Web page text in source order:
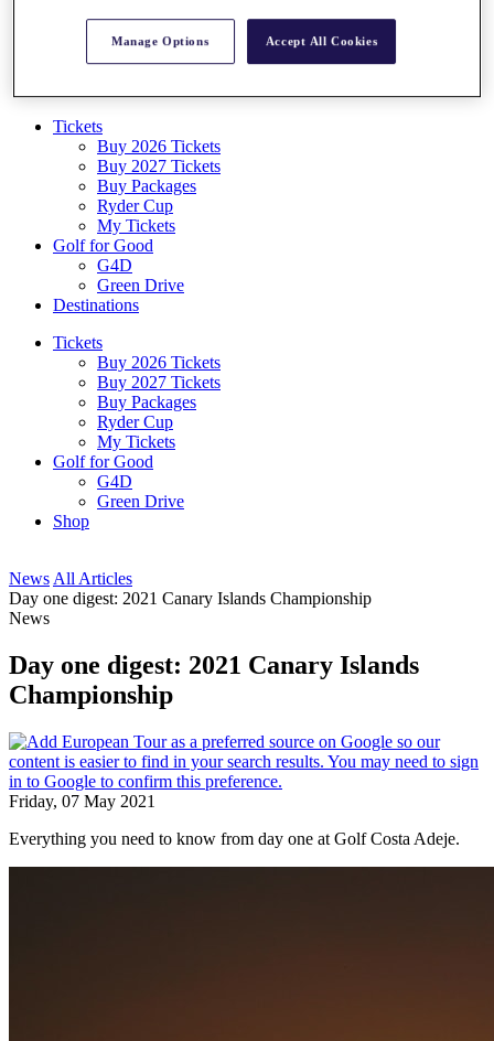
Shop
Log In/Out Button
Tickets
Buy 2026 Tickets
Buy 2027 Tickets
Buy Packages
Ryder Cup
My Tickets
Golf for Good
G4D
Green Drive
Destinations
Tickets
Buy 2026 Tickets
Buy 2027 Tickets
Buy Packages
Ryder Cup
My Tickets
Golf for Good
G4D
Green Drive
Shop
News All Articles
Day one digest: 2021 Canary Islands Championship
News
Day one digest: 2021 Canary Islands
Championship
Friday, 07 May 2021
Everything you need to know from day one at Golf Costa Adeje.
Manage Options Accept All Cookies